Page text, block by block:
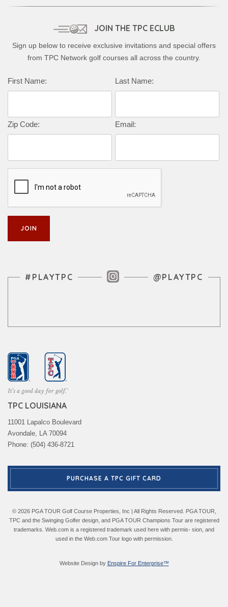
JOIN THE TPC ECLUB
Sign up below to receive exclusive invitations and special offers
from TPC Network golf courses all across the country.
First Name: Last Name:
Zip Code: Email:
Instagram Feed
#PLAYTPC @PLAYTPC
TPC LOUISIANA
11001 Lapalco Boulevard
Avondale, LA 70094
Phone: (504) 436-8721
PURCHASE A TPC GIFT CARD
© 2026 PGA TOUR Golf Course Properties, Inc | All Rights Reserved. PGA TOUR,
TPC and the Swinging Golfer design, and PGA TOUR Champions Tour are registered
trademarks. Web.com is a registered trademark used here with permis- sion, and
used in the Web.com Tour logo with permission.
Website Design by Enspire For Enterprise™